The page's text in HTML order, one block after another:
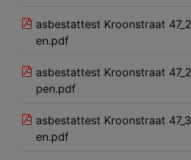
asbestattest Kroonstraat
en.pdf
asbestattest Kroonstraat
pen.pdf
asbestattest Kroonstraat
en.pdf